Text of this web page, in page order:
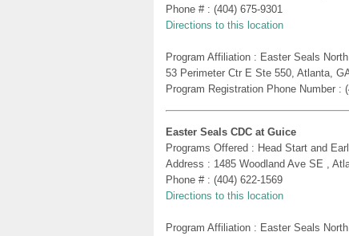
Phone # : (404) 675-9301
Directions to this location
Program Affiliation : Easter Seals
53 Perimeter Ctr E Ste 550, Atlanta,
Program Registration Phone Number :
Easter Seals CDC at Guice
Programs Offered : Head Start and
Address : 1485 Woodland Ave SE ,
Phone # : (404) 622-1569
Directions to this location
Program Affiliation : Easter Seals